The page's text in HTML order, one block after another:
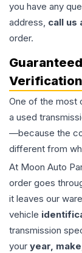
you have any
address, call us
order.
One of the most
a used
—because the
different from
At Moon Auto
order goes
it leaves our
vehicle
transmission
your year,